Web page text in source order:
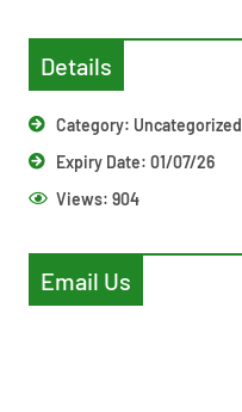
Details
Category: Uncategorized
Expiry Date: 01/07/26
Views: 904
Email Us